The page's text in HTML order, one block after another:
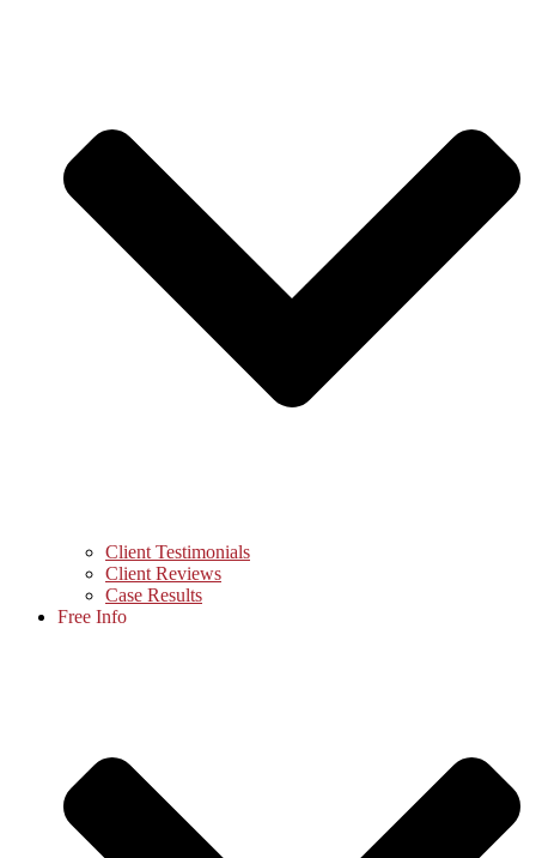
Client Testimonials
Client Reviews
Case Results
Free Info